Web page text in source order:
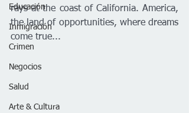
Educación
Inmigración
Crimen
Negocios
Salud
Arte & Cultura
rays at the coast of California. America,
the land of opportunities, where dreams
come true...